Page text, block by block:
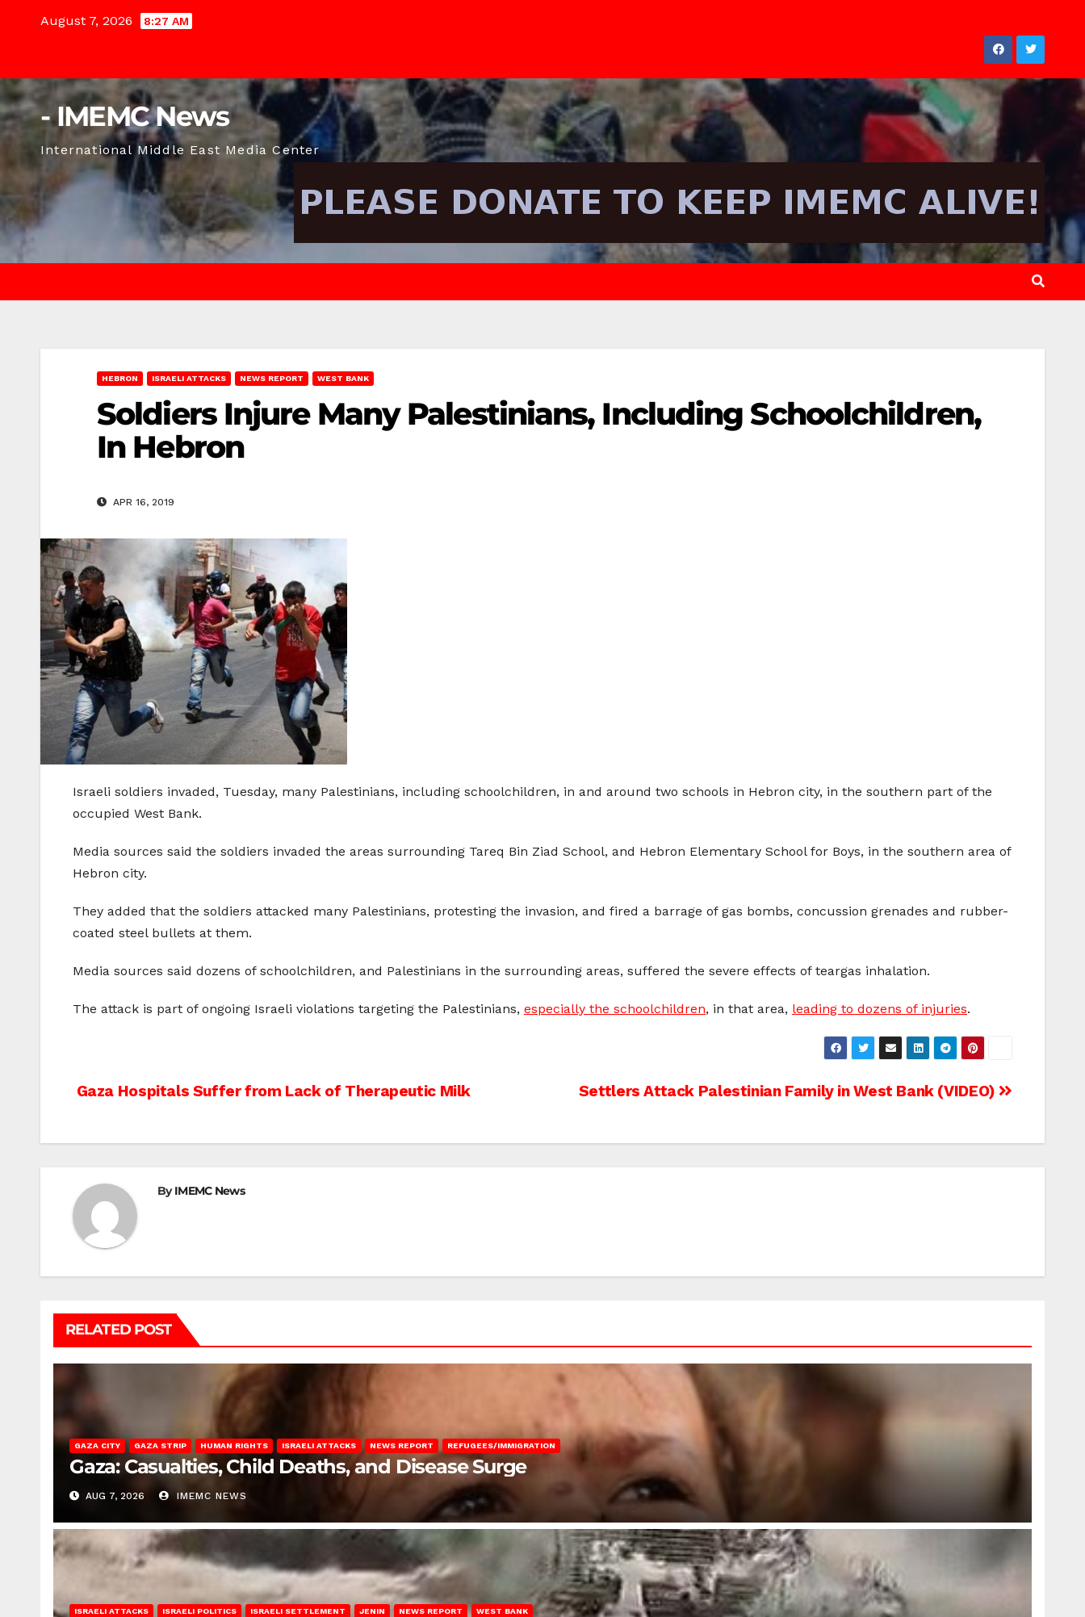
August 7, 2026 8:27 AM
- IMEMC News
International Middle East Media Center
HEBRON ISRAELI ATTACKS NEWS REPORT WEST BANK
Soldiers Injure Many Palestinians, Including Schoolchildren,
In Hebron
APR 16, 2019
Israeli soldiers invaded, Tuesday, many Palestinians, including schoolchildren, in and around two schools in Hebron city, in the southern part of the
occupied West Bank.
Media sources said the soldiers invaded the areas surrounding Tareq Bin Ziad School, and Hebron Elementary School for Boys, in the southern area of
Hebron city.
They added that the soldiers attacked many Palestinians, protesting the invasion, and fired a barrage of gas bombs, concussion grenades and rubber-
coated steel bullets at them.
Media sources said dozens of schoolchildren, and Palestinians in the surrounding areas, suffered the severe effects of teargas inhalation.
The attack is part of ongoing Israeli violations targeting the Palestinians, especially the schoolchildren, in that area, leading to dozens of injuries.
Post
Settlers Attack Palestinian Family in West Bank (VIDEO)
Gaza Hospitals Suffer from Lack of Therapeutic Milk
ByIMEMC News
RELATED POST
GAZA CITY GAZA STRIP HUMAN RIGHTS ISRAELI ATTACKS NEWS REPORT REFUGEES/IMMIGRATION
Gaza: Casualties, Child Deaths, and Disease Surge
AUG 7, 2026 IMEMC NEWS
ISRAELI ATTACKS ISRAELI POLITICS ISRAELI SETTLEMENT JENIN NEWS REPORT WEST BANK